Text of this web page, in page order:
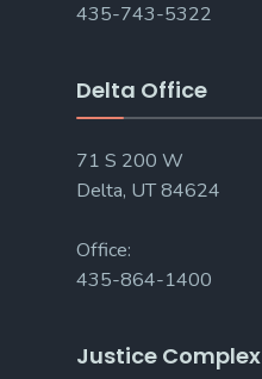
435-743-5322
Delta Office
71 S 200 W
Delta, UT 84624
Office:
435-864-1400
Justice Complex